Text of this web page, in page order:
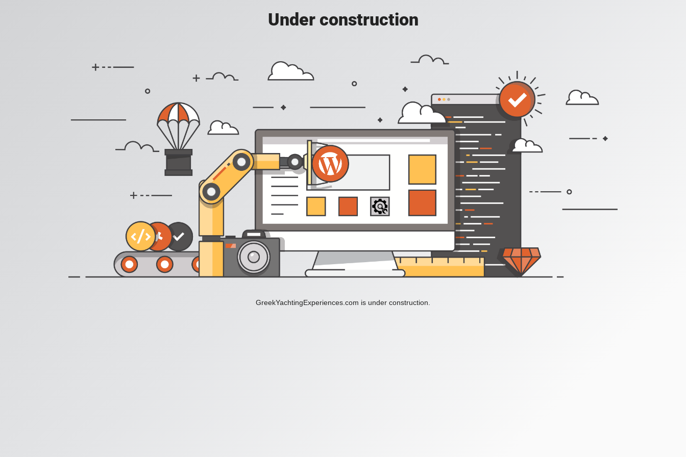
Under construction
GreekYachtingExperiences.com is under construction.